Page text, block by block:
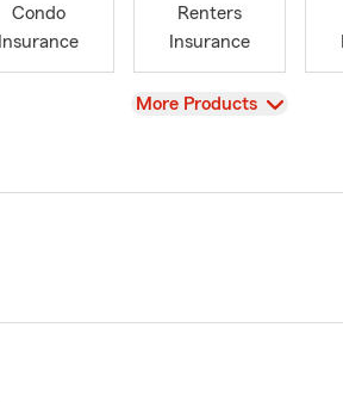
Condo
Insurance
Renters
Insurance
View
More Products